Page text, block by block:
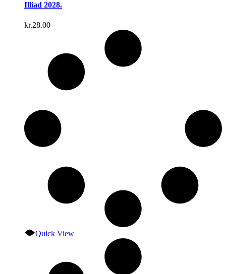
Illiad 2028.
kr.28.00
Quick View